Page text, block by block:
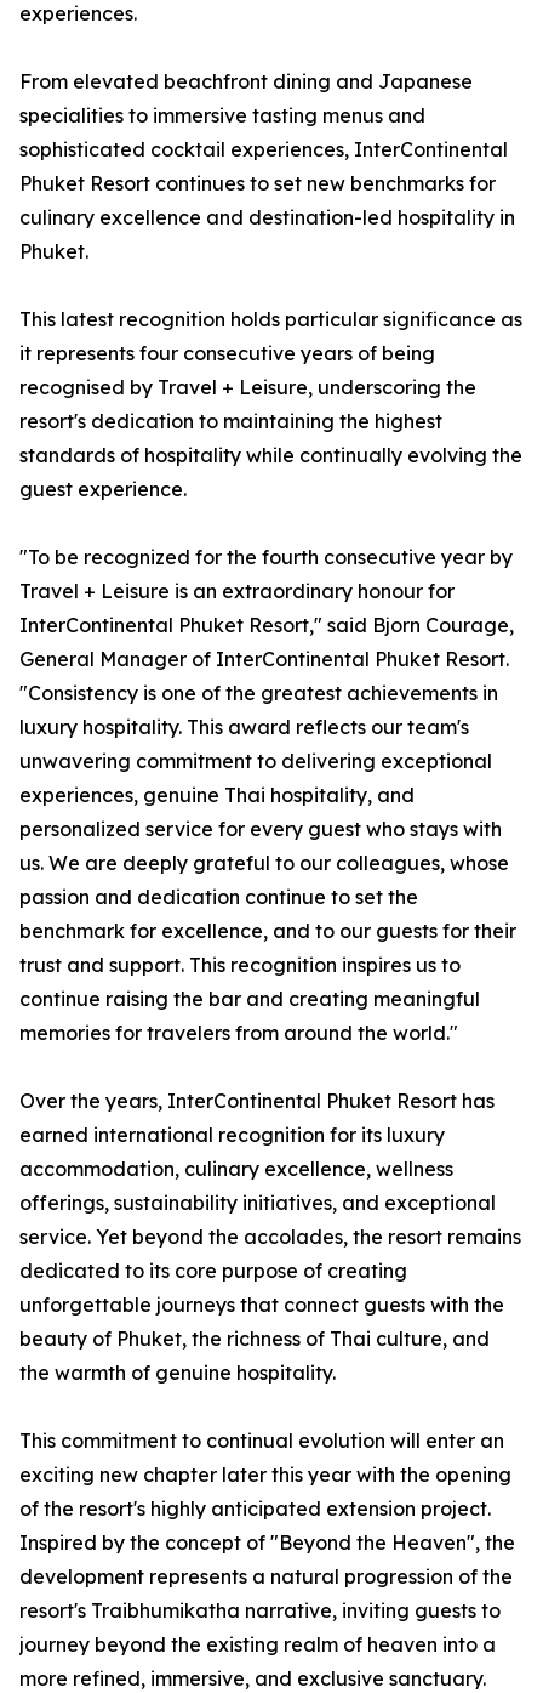
experiences.
From elevated beachfront dining and Japanese
specialities to immersive tasting menus and
sophisticated cocktail experiences, InterContinental
Phuket Resort continues to set new benchmarks for
culinary excellence and destination-led hospitality in
Phuket.
This latest recognition holds particular significance as
it represents four consecutive years of being
recognised by Travel + Leisure, underscoring the
resort's dedication to maintaining the highest
standards of hospitality while continually evolving the
guest experience.
"To be recognized for the fourth consecutive year by
Travel + Leisure is an extraordinary honour for
InterContinental Phuket Resort," said Bjorn Courage,
General Manager of InterContinental Phuket Resort.
"Consistency is one of the greatest achievements in
luxury hospitality. This award reflects our team's
unwavering commitment to delivering exceptional
experiences, genuine Thai hospitality, and
personalized service for every guest who stays with
us. We are deeply grateful to our colleagues, whose
passion and dedication continue to set the
benchmark for excellence, and to our guests for their
trust and support. This recognition inspires us to
continue raising the bar and creating meaningful
memories for travelers from around the world."
Over the years, InterContinental Phuket Resort has
earned international recognition for its luxury
accommodation, culinary excellence, wellness
offerings, sustainability initiatives, and exceptional
service. Yet beyond the accolades, the resort remains
dedicated to its core purpose of creating
unforgettable journeys that connect guests with the
beauty of Phuket, the richness of Thai culture, and
the warmth of genuine hospitality.
This commitment to continual evolution will enter an
exciting new chapter later this year with the opening
of the resort's highly anticipated extension project.
Inspired by the concept of "Beyond the Heaven", the
development represents a natural progression of the
resort's Traibhumikatha narrative, inviting guests to
journey beyond the existing realm of heaven into a
more refined, immersive, and exclusive sanctuary.